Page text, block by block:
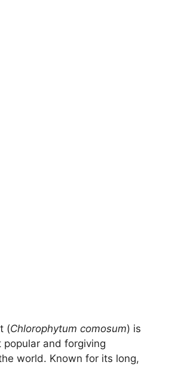
(Chlorophytum comosum) is
popular and forgiving
world. Known for its long,